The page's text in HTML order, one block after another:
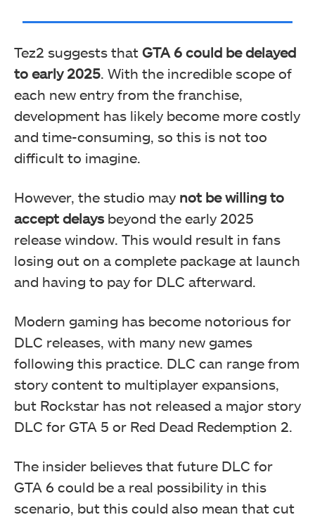
Tez2 suggests that GTA 6 could be delayed
to early 2025. With the incredible scope of
each new entry from the franchise,
development has likely become more costly
and time-consuming, so this is not too
difficult to imagine.
However, the studio may not be willing to
accept delaysbeyond the early 2025
release window. This would result in fans
losing out on a complete package at launch
and having to pay for DLC afterward.
Modern gaming has become notorious for
DLC releases, with many new games
following this practice. DLC can range from
story content to multiplayer expansions,
but Rockstar has not released a major story
DLC for GTA 5 or Red Dead Redemption 2.
The insider believes that future DLC for
GTA 6 could be a real possibility in this
scenario, but this could also mean that cut